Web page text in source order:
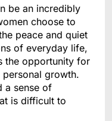
be an incredibly
choose to
peace and quiet
of everyday life,
the opportunity for
growth.
a sense of
is difficult to